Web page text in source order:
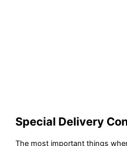
Special Delivery
The most important things